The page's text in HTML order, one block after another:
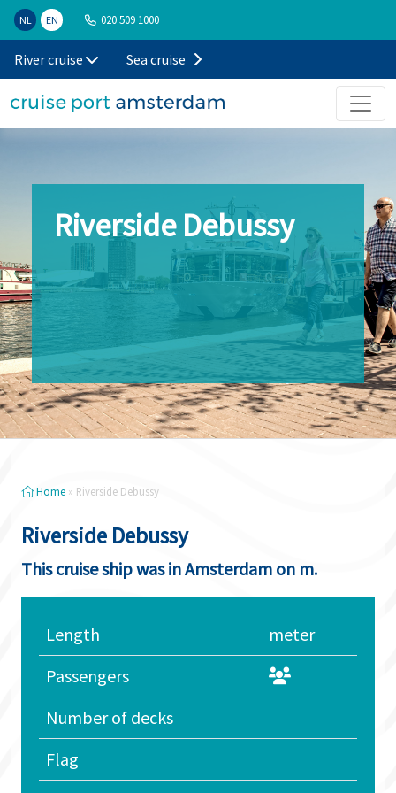
NL EN 020 509 1000
River cruise Sea cruise
Riverside Debussy
Home » Riverside Debussy
Riverside Debussy
This cruise ship was in Amsterdam on m.
Length
meter
Passengers
Number of decks
Flag